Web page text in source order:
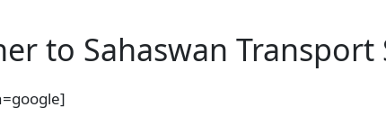
to Sahaswan Transport